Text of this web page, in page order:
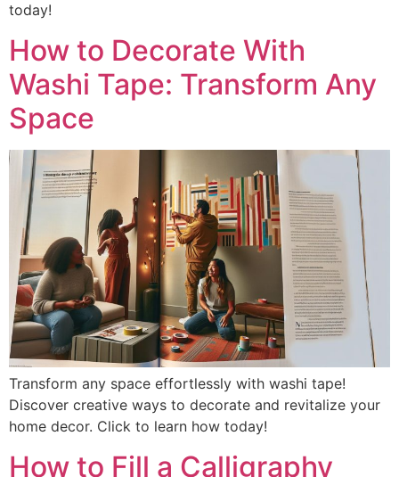
today!
How to Decorate With
Washi Tape: Transform Any
Space
Transform any space effortlessly with washi tape!
Discover creative ways to decorate and revitalize your
home decor. Click to learn how today!
How to Fill a Calligraphy